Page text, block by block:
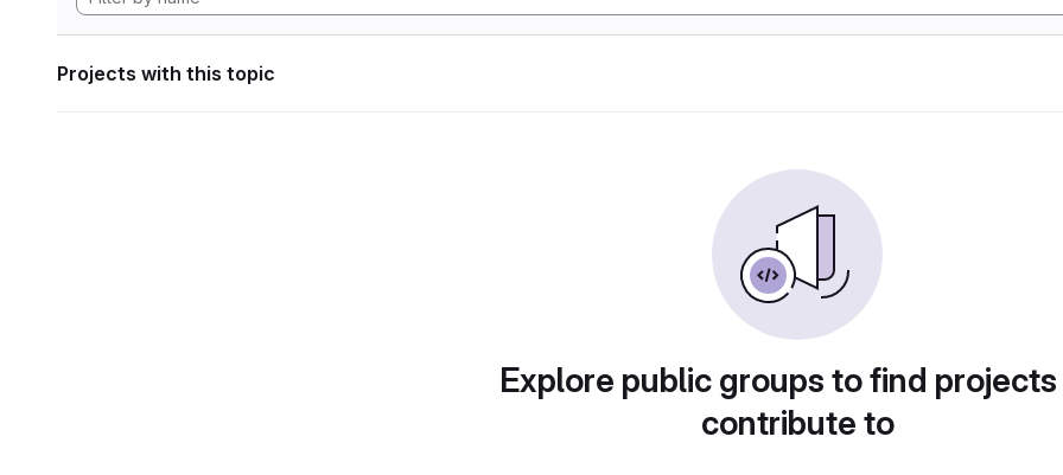
Projects with this topic
Explore public groups to find
contribute to